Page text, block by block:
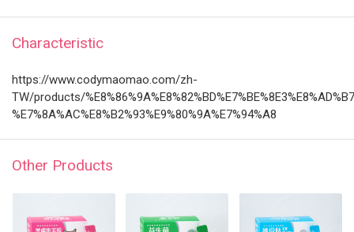
Characteristic
https://www.codymaomao.com/zh-
TW/products/
%E7%8A%AC%E8%B2%93%E9%80%9A%E7%94%A8
Other Products